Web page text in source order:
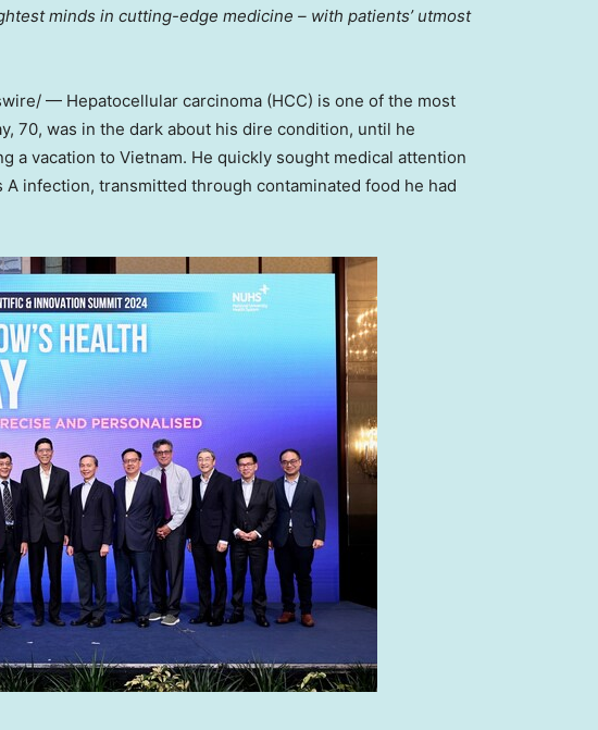
minds in cutting-edge medicine – with patients’ utmost
— Hepatocellular carcinoma (HCC) is one of the most
, 70, was in the dark about his dire condition, until he
a vacation to Vietnam. He quickly sought medical attention
infection, transmitted through contaminated food he had